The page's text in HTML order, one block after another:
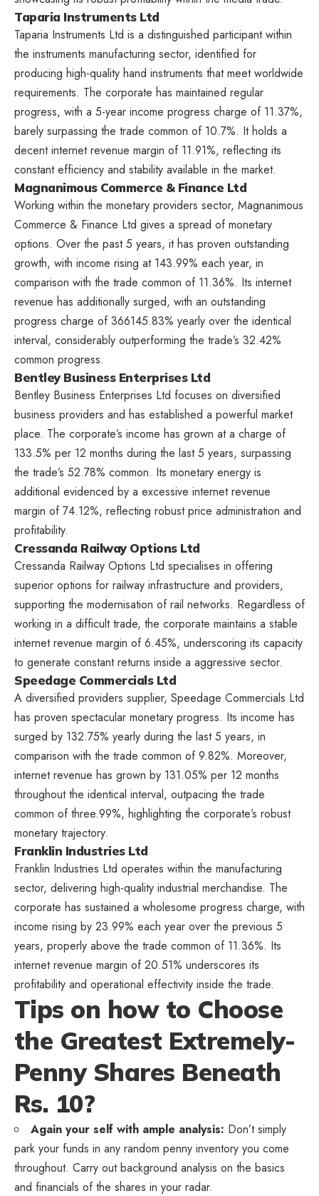
Taparia Instruments Ltd
Taparia Instruments Ltd is a distinguished participant within
the instruments manufacturing sector, identified for
producing high-quality hand instruments that meet worldwide
requirements. The corporate has maintained regular
progress, with a 5-year income progress charge of 11.37%,
barely surpassing the trade common of 10.7%. It holds a
decent internet revenue margin of 11.91%, reflecting its
constant efficiency and stability available in the market.
Magnanimous Commerce & Finance Ltd
Working within the monetary providers sector, Magnanimous
Commerce & Finance Ltd gives a spread of monetary
options. Over the past 5 years, it has proven outstanding
growth, with income rising at 143.99% each year, in
comparison with the trade common of 11.36%. Its internet
revenue has additionally surged, with an outstanding
progress charge of 366145.83% yearly over the identical
interval, considerably outperforming the trade’s 32.42%
common progress.
Bentley Business Enterprises Ltd
Bentley Business Enterprises Ltd focuses on diversified
business providers and has established a powerful market
place. The corporate’s income has grown at a charge of
133.5% per 12 months during the last 5 years, surpassing
the trade’s 52.78% common. Its monetary energy is
additional evidenced by a excessive internet revenue
margin of 74.12%, reflecting robust price administration and
profitability.
Cressanda Railway Options Ltd
Cressanda Railway Options Ltd specialises in offering
superior options for railway infrastructure and providers,
supporting the modernisation of rail networks. Regardless of
working in a difficult trade, the corporate maintains a stable
internet revenue margin of 6.45%, underscoring its capacity
to generate constant returns inside a aggressive sector.
Speedage Commercials Ltd
A diversified providers supplier, Speedage Commercials Ltd
has proven spectacular monetary progress. Its income has
surged by 132.75% yearly during the last 5 years, in
comparison with the trade common of 9.82%. Moreover,
internet revenue has grown by 131.05% per 12 months
throughout the identical interval, outpacing the trade
common of three.99%, highlighting the corporate’s robust
monetary trajectory.
Franklin Industries Ltd
Franklin Industries Ltd operates within the manufacturing
sector, delivering high-quality industrial merchandise. The
corporate has sustained a wholesome progress charge, with
income rising by 23.99% each year over the previous 5
years, properly above the trade common of 11.36%. Its
internet revenue margin of 20.51% underscores its
profitability and operational effectivity inside the trade.
Tips on how to Choose
the Greatest Extremely-
Penny Shares Beneath
Rs. 10?
Again your self with ample analysis: Don’t simply
park your funds in any random penny inventory you come
throughout. Carry out background analysis on the basics
and financials of the shares in your radar.